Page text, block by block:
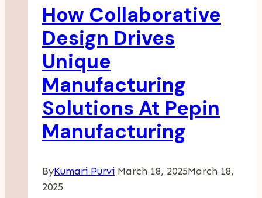
How Collaborative
Design Drives
Unique
Manufacturing
Solutions At Pepin
Manufacturing
ByKumari Purvi March 18, 2025March 18,
2025